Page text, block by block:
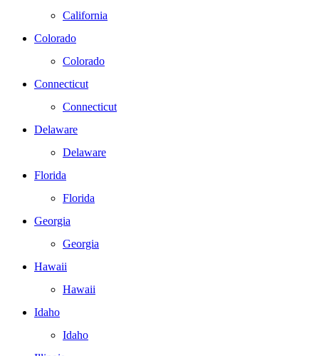
California
Colorado
Colorado
Connecticut
Connecticut
Delaware
Delaware
Florida
Florida
Georgia
Georgia
Hawaii
Hawaii
Idaho
Idaho